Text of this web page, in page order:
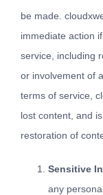
be made.
immediate action
service, including
or involvement of
terms of service,
lost content, and
restoration of
Sensitive
any